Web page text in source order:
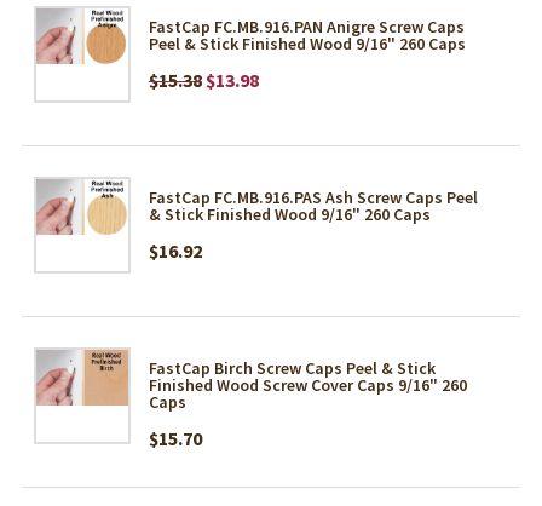
FastCap FC.MB.916.PAN Anigre Screw Caps
Peel & Stick Finished Wood 9/16" 260 Caps
$15.38 $13.98
FastCap FC.MB.916.PAS Ash Screw Caps Peel
& Stick Finished Wood 9/16" 260 Caps
$16.92
FastCap Birch Screw Caps Peel & Stick
Finished Wood Screw Cover Caps 9/16" 260
Caps
$15.70